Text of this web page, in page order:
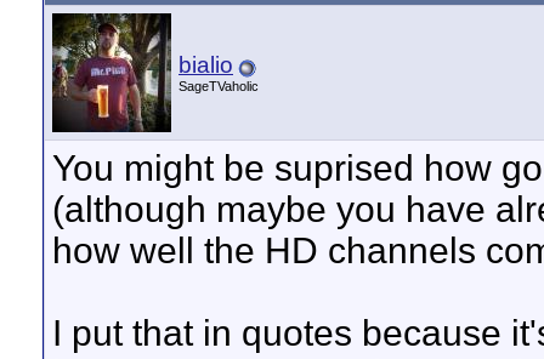
bialio
SageTVaholic
You might be suprised how
(although maybe you have
how well the HD channels
I put that in quotes because